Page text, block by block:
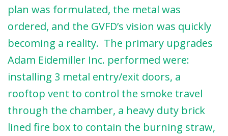
plan was formulated, the metal was
ordered, and the GVFD’s vision was quickly
becoming a reality. The primary upgrades
Adam Eidemiller Inc. performed were:
installing 3 metal entry/exit doors, a
rooftop vent to control the smoke travel
through the chamber, a heavy duty brick
lined fire box to contain the burning straw,